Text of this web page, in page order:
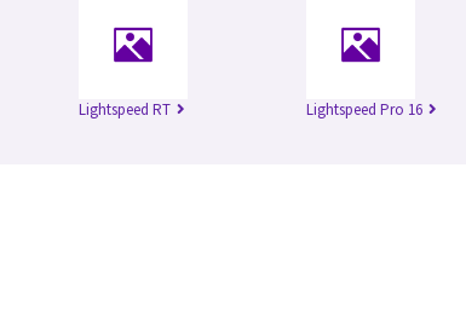
Lightspeed RT Lightspeed Pro 16